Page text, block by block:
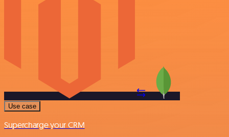
Use case
Supercharge your CRM